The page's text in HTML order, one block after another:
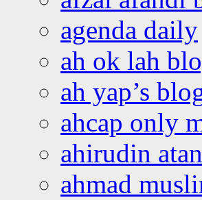
agenda daily
ah ok lah
ah yap’s
ahcap only
ahirudin
ahmad